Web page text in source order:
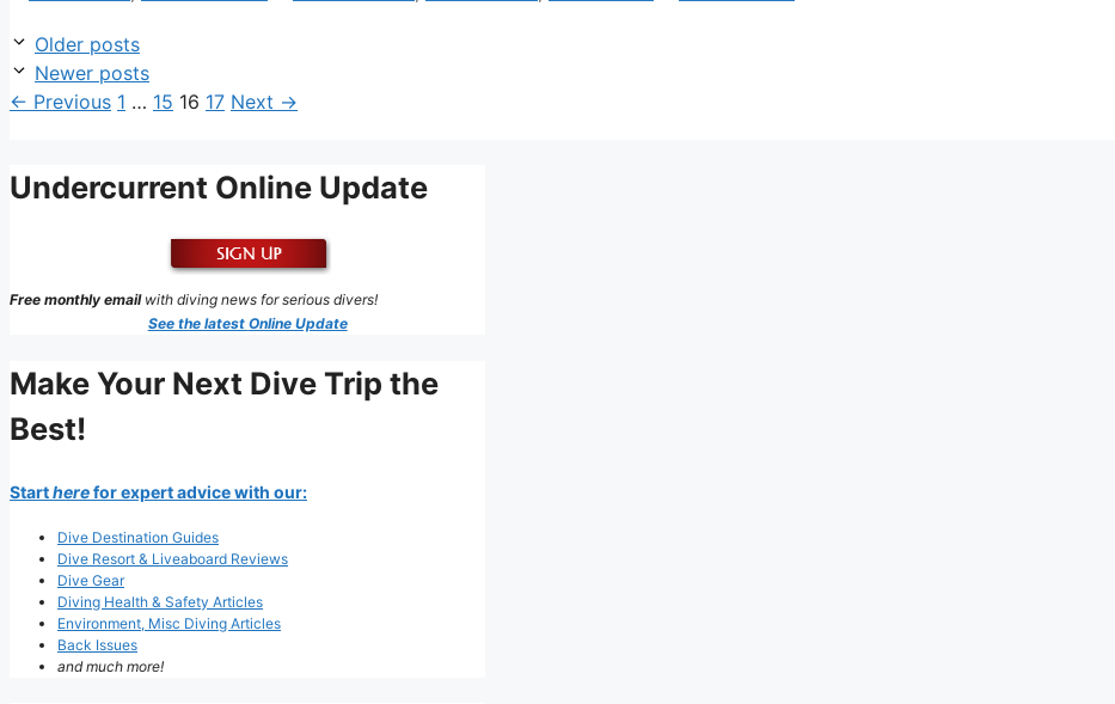
Older posts
Newer posts
← Previous Page
1 … Page
15 Page
16 Page
17 Next →
Undercurrent Online Update
Free monthly emailwith diving news for serious divers!
See the latest Online Update
Make Your Next Dive Trip the
Best!
Startherefor expert advice with our:
Dive Destination Guides
Dive Resort & Liveaboard Reviews
Dive Gear
Diving Health & Safety Articles
Environment, Misc Diving Articles
Back Issues
and much more!